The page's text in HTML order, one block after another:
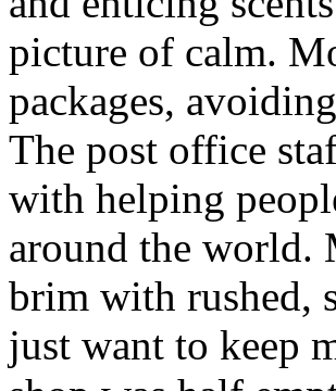
picture of calm.
packages,
The post office
with helping
around the world.
brim with rushed,
just want to keep